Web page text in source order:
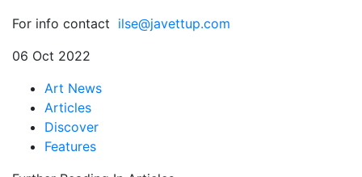
For info contact ilse@javettup.com
06 Oct 2022
Art News
Articles
Discover
Features